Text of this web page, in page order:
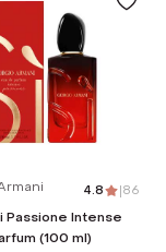
4.8 |86
Passione Intense
(100 ml)